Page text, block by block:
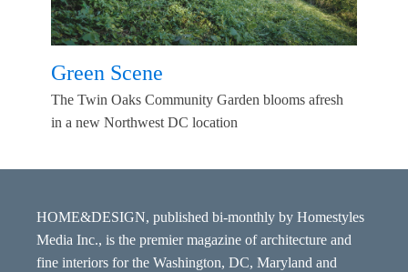
Green Scene
The Twin Oaks Community Garden blooms afresh
in a new Northwest DC location
HOME&DESIGN, published bi-monthly by Homestyles
Media Inc., is the premier magazine of architecture and
fine interiors for the Washington, DC, Maryland and